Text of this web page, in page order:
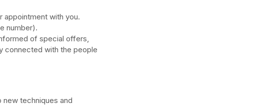
appointment with you.
number).
of special offers,
connected with the people
new techniques and